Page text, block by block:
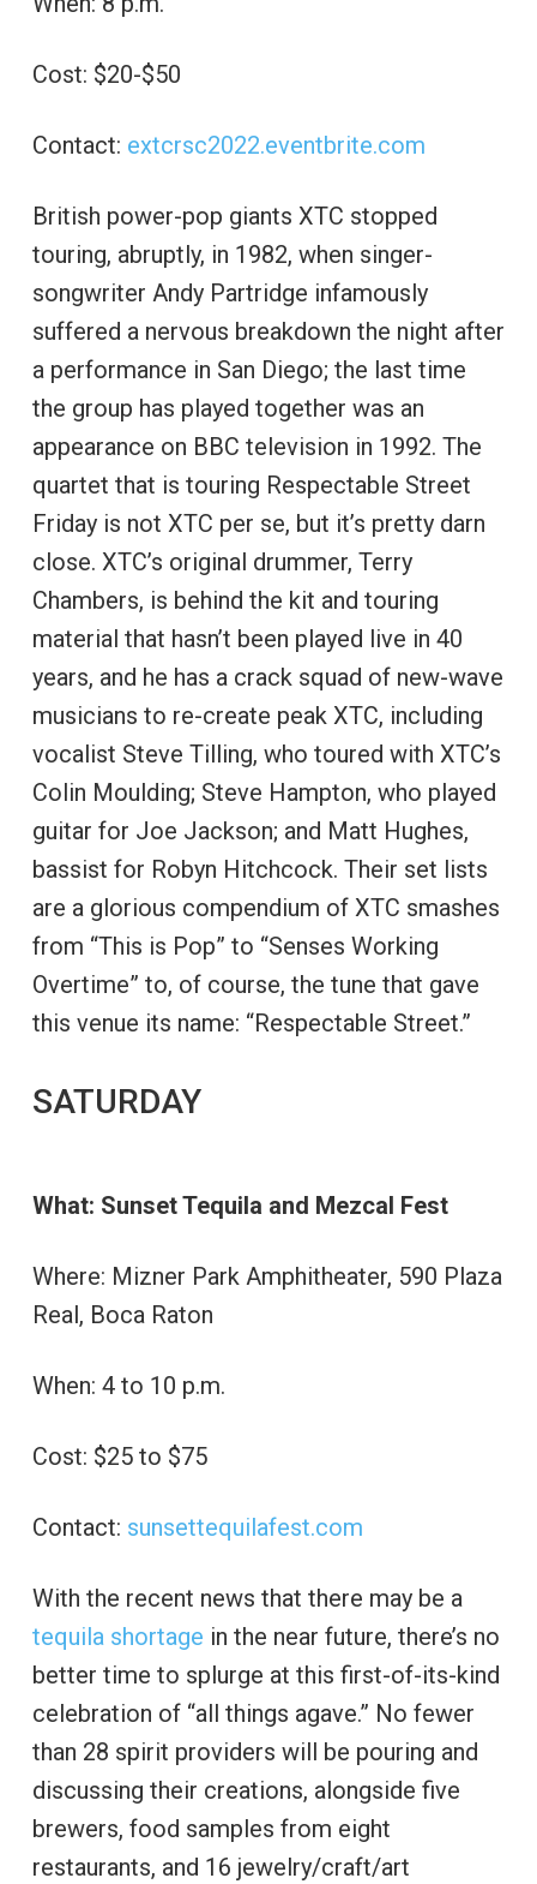
Cost: $20-$50
Contact: extcrsc2022.eventbrite.com
British power-pop giants XTC stopped
touring, abruptly, in 1982, when singer-
songwriter Andy Partridge infamously
suffered a nervous breakdown the night after
a performance in San Diego; the last time
the group has played together was an
appearance on BBC television in 1992. The
quartet that is touring Respectable Street
Friday is not XTC per se, but it’s pretty darn
close. XTC’s original drummer, Terry
Chambers, is behind the kit and touring
material that hasn’t been played live in 40
years, and he has a crack squad of new-wave
musicians to re-create peak XTC, including
vocalist Steve Tilling, who toured with XTC’s
Colin Moulding; Steve Hampton, who played
guitar for Joe Jackson; and Matt Hughes,
bassist for Robyn Hitchcock. Their set lists
are a glorious compendium of XTC smashes
from “This is Pop” to “Senses Working
Overtime” to, of course, the tune that gave
this venue its name: “Respectable Street.”
SATURDAY
What: Sunset Tequila and Mezcal Fest
Where: Mizner Park Amphitheater, 590 Plaza
Real, Boca Raton
When: 4 to 10 p.m.
Cost: $25 to $75
Contact: sunsettequilafest.com
With the recent news that there may be a
tequila shortage in the near future, there’s no
better time to splurge at this first-of-its-kind
celebration of “all things agave.” No fewer
than 28 spirit providers will be pouring and
discussing their creations, alongside five
brewers, food samples from eight
restaurants, and 16 jewelry/craft/art